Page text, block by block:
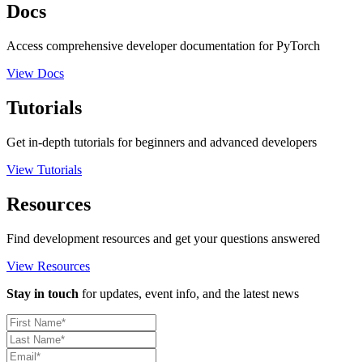
Docs
Access comprehensive developer documentation for PyTorch
View Docs
Tutorials
Get in-depth tutorials for beginners and advanced developers
View Tutorials
Resources
Find development resources and get your questions answered
View Resources
Stay in touch for updates, event info, and the latest news